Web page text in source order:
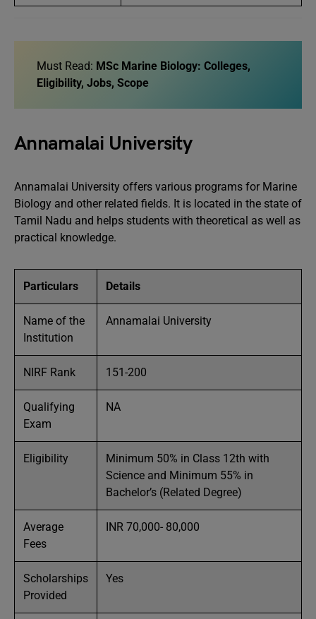
Must Read: MSc Marine Biology: Colleges,
Eligibility, Jobs, Scope
Annamalai University
Annamalai University offers various programs for Marine
Biology and other related fields. It is located in the state of
Tamil Nadu and helps students with theoretical as well as
practical knowledge.
Particulars Details
Name of the
Institution
Annamalai University
NIRF Rank 151-200
Qualifying
Exam
NA
Eligibility
Minimum 50% in Class 12th with
Science and Minimum 55% in
Bachelor’s (Related Degree)
Average
Fees
INR 70,000- 80,000
Scholarships
Provided
Yes